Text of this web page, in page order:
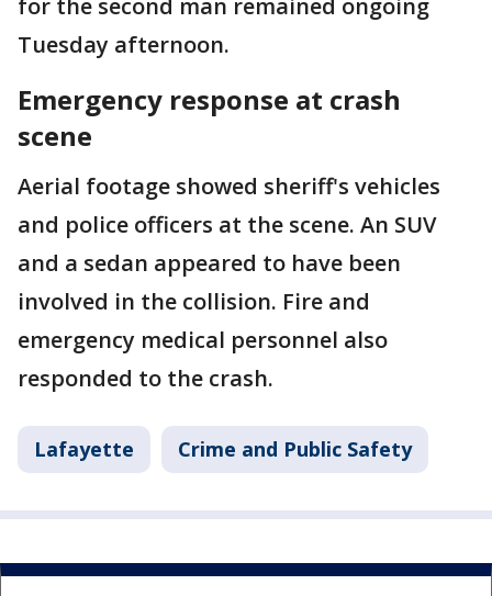
for the second man remained ongoing
Tuesday afternoon.
Emergency response at crash
scene
Aerial footage showed sheriff's vehicles
and police officers at the scene. An SUV
and a sedan appeared to have been
involved in the collision. Fire and
emergency medical personnel also
responded to the crash.
Lafayette Crime and Public Safety